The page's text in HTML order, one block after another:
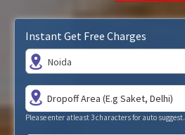
Instant Get Free Charges
Noida
Please enter atleast 3 characters for auto suggest.